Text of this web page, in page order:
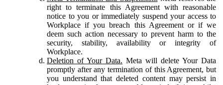
right to terminate this Agreement with reasonable
notice to you or immediately suspend your access to
Workplace if you breach this Agreement or if we
deem such action necessary to prevent harm to the
security, stability, availability or integrity of
Workplace.
Deletion of Your Data. Meta will delete Your Data
promptly after any termination of this Agreement, but
you understand that deleted content may persist in